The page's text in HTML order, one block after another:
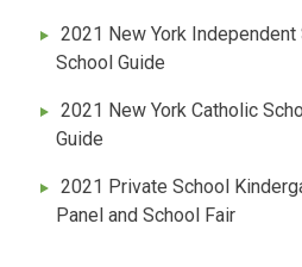
2021 New York
School Guide
2021 New York Catholic
Guide
2021 Private School
Panel and School Fair